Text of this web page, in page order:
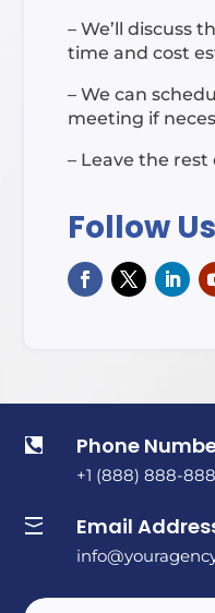
– We’ll discuss
time and cost
– We can
meeting if
– Leave the
Follow
 Phone
+1 (888) 888-
 Email